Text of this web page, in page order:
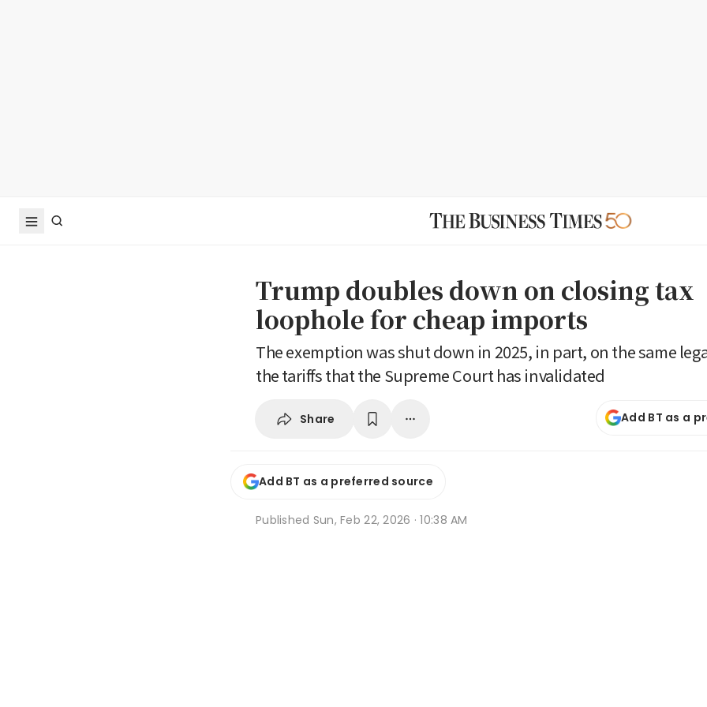
Trump doubles down on closing tax
loophole for cheap imports
The exemption was shut down in 2025, in part, on the same
the tariffs that the Supreme Court has invalidated
Share Add BT as a
Add BT as a preferred source
Published Sun, Feb 22, 2026 · 10:38 AM